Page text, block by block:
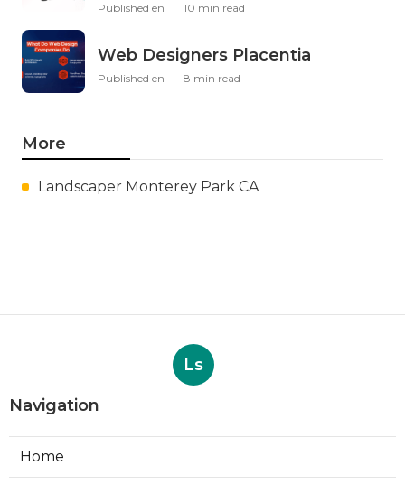
Published en 10 min read
Web Designers Placentia
Published en 8 min read
More
Landscaper Monterey Park CA
Ls
Navigation
Home